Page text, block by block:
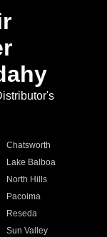
Chatsworth
Lake Balboa
North Hills
Pacoima
Reseda
Sun Valley